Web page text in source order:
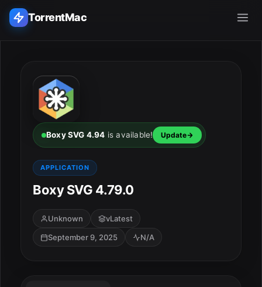
TorrentMac
Home
Adobe
Apple
Audio & Music
Utilities & Tools
Boxy SVG 4.94 is available! Update
APPLICATION
Boxy SVG 4.79.0
Unknown
vLatest
September 9, 2025
N/A